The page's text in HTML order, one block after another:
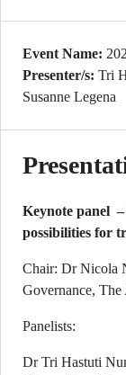
Event Name:
Presenter/s: Tri
Susanne Legena
Keynote panel
possibilities for
Chair: Dr Nicola
Governance,
Panelists:
Dr Tri Hastuti